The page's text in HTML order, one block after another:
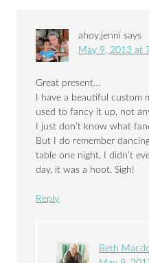
ahoy.jenni says
May 9, 2013 at
Great present…
I have a beautiful custom
used to fancy it up, not
I just don’t know what
But I do remember
table one night, I didn’t
day, it was a hoot. Sigh!
Reply
Beth